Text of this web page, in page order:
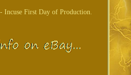
Incuse First Day of Production.